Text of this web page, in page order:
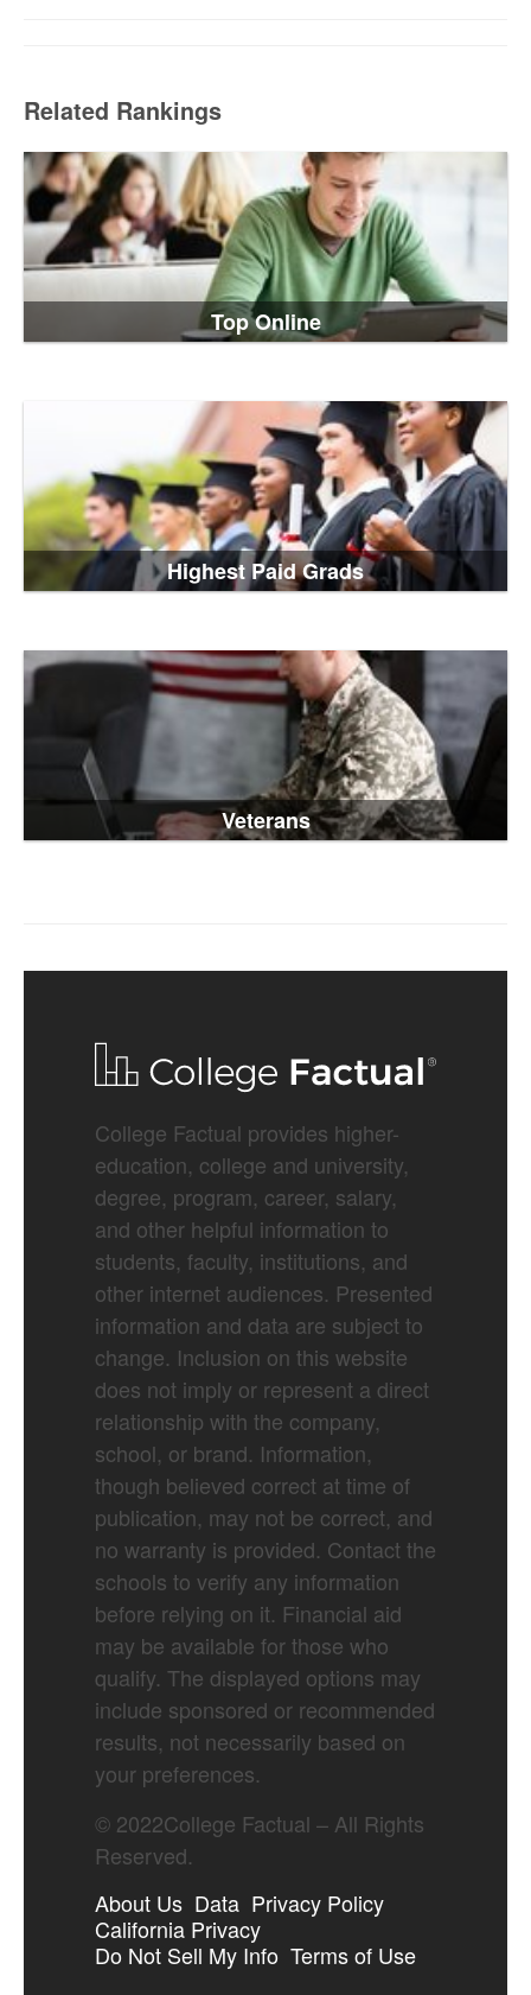
Related Rankings
Top Online
Highest Paid Grads
Veterans
College Factual provides higher-
education, college and university,
degree, program, career, salary,
and other helpful information to
students, faculty, institutions, and
other internet audiences. Presented
information and data are subject to
change. Inclusion on this website
does not imply or represent a direct
relationship with the company,
school, or brand. Information,
though believed correct at time of
publication, may not be correct, and
no warranty is provided. Contact the
schools to verify any information
before relying on it. Financial aid
may be available for those who
qualify. The displayed options may
include sponsored or recommended
results, not necessarily based on
your preferences.
© 2022College Factual – All Rights
Reserved.
About Us Data Privacy Policy
California Privacy
Do Not Sell My Info Terms of Use